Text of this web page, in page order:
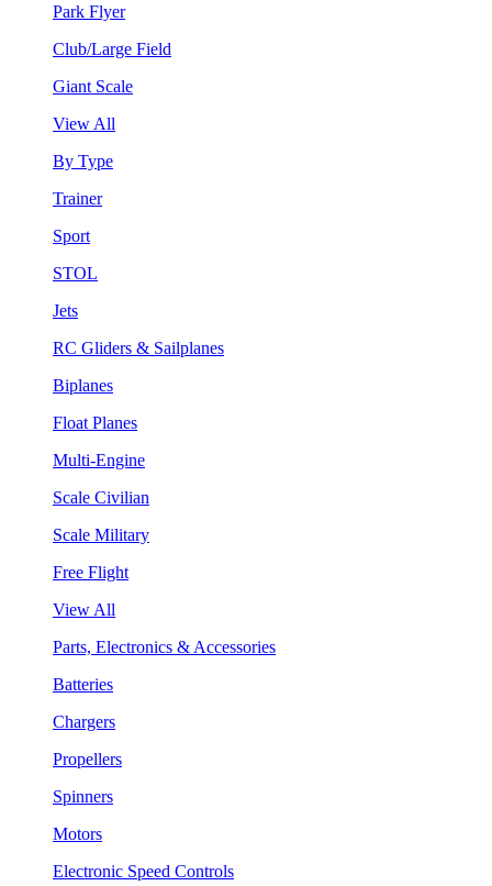
Park Flyer
Club/Large Field
Giant Scale
View All
By Type
Trainer
Sport
STOL
Jets
RC Gliders & Sailplanes
Biplanes
Float Planes
Multi-Engine
Scale Civilian
Scale Military
Free Flight
View All
Parts, Electronics & Accessories
Batteries
Chargers
Propellers
Spinners
Motors
Electronic Speed Controls